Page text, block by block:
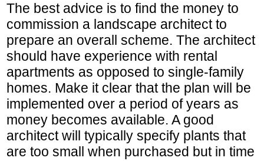
The best advice is to find the money to
commission a landscape architect to
prepare an overall scheme. The architect
should have experience with rental
apartments as opposed to single-family
homes. Make it clear that the plan will be
implemented over a period of years as
money becomes available. A good
architect will typically specify plants that
are too small when purchased but in time